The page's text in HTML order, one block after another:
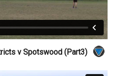
v Spotswood (Part3)